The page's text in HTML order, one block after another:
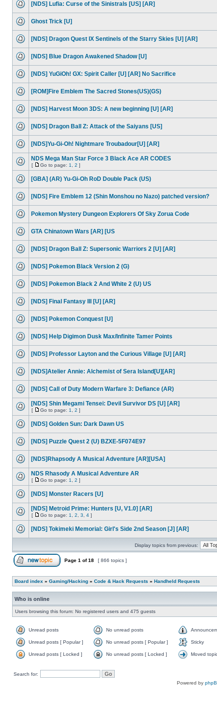
[NDS] Lufia: Curse of the Sinistrals [US] [AR]
Ghost Trick [U]
[NDS] Dragon Quest IX Sentinels of the Starry Skies [U] [AR]
[NDS] Blue Dragon Awakened Shadow [U]
[NDS] YuGiOh! GX: Spirit Caller [U] [AR] No Sacrifice
[ROM]Fire Emblem The Sacred Stones(US)(GS)
[NDS] Harvest Moon 3DS: A new beginning [U] [AR]
[NDS] Dragon Ball Z: Attack of the Saiyans [US]
[NDS]Yu-Gi-Oh! Nightmare Troubadour[U] [AR]
NDS Mega Man Star Force 3 Black Ace AR CODES
[ Go to page: 1 2 ]
[GBA] (AR) Yu-Gi-Oh RoD Double Pack (US)
[NDS] Fire Emblem 12 (Shin Monshou no Nazo) patched version?
Pokemon Mystery Dungeon Explorers Of Sky Zorua Code
GTA Chinatown Wars [AR] [US
[NDS] Dragon Ball Z: Supersonic Warriors 2 [U] [AR]
[NDS] Pokemon Black Version 2 (G)
[NDS] Pokemon Black 2 And White 2 (U) US
[NDS] Final Fantasy III [U] [AR]
[NDS] Pokemon Conquest [U]
[NDS] Help Digimon Dusk Max/Infinite Tamer Points
[NDS] Professor Layton and the Curious Village [U] [AR]
[NDS]Atelier Annie: Alchemist of Sera Island[U][AR]
[NDS] Call of Duty Modern Warfare 3: Defiance (AR)
[NDS] Shin Megami Tensei: Devil Survivor DS [U] [AR]
[ Go to page: 1 2 ]
[NDS] Golden Sun: Dark Dawn US
[NDS] Puzzle Quest 2 (U) BZXE-5F074E97
[NDS]Rhapsody A Musical Adventure [AR][USA]
NDS Rhasody A Musical Adventure AR
[ Go to page: 1 2 ]
[NDS] Monster Racers [U]
[NDS] Metroid Prime: Hunters [U, V1.0] [AR]
[ Go to page: 1 2 3 4 ]
[NDS] Tokimeki Memorial: Girl's Side 2nd Season [J] [AR]
Display topics from previous:
Page 1 of18 [ 866 topics ]
Board index » Gaming/Hacking » Code & Hack Requests » Handheld Requests
Who is online
Users browsing this forum: No registered users and 475 guests
Unread posts No unread posts
Unread posts [ Popular ] No unread posts [ Popular ] Sticky
Unread posts [ Locked ] No unread posts [ Locked ] Moved
Search for:
Powered by